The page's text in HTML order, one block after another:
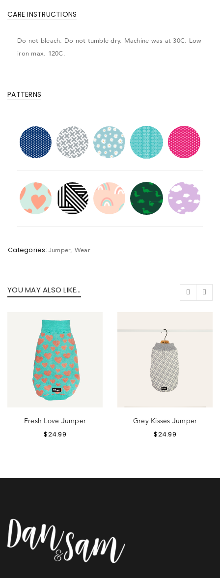
CARE INSTRUCTIONS
Do not bleach. Do not tumble dry. Machine was at 30C. Low
iron max. 120C.
PATTERNS
Categories: Jumper, Wear
YOU MAY ALSO LIKE…
Fresh Love Jumper
$24.99
Grey Kisses Jumper
$24.99